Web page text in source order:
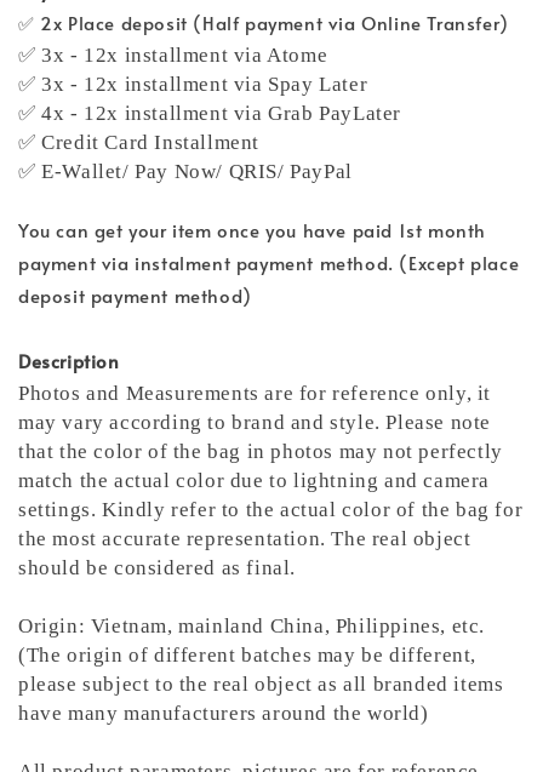
✅ 2x Place deposit (Half payment via Online Transfer)
✅ 3x - 12x installment via Atome
✅ 3x - 12x installment via Spay Later
✅ 4x - 12x installment via Grab PayLater
✅ Credit Card Installment
✅ E-Wallet/ Pay Now/ QRIS/ PayPal
You can get your item once you have paid 1st month
payment via instalment payment method. (Except place
deposit payment method)
Description
Photos and Measurements are for reference only, it
may vary according to brand and style. Please note
that the color of the bag in photos may not perfectly
match the actual color due to lightning and camera
settings. Kindly refer to the actual color of the bag for
the most accurate representation.The real object
should be considered as final.
Origin: Vietnam, mainland China, Philippines, etc.
(The origin of different batches may be different,
please subject to the real object as all branded items
have many manufacturers around the world)